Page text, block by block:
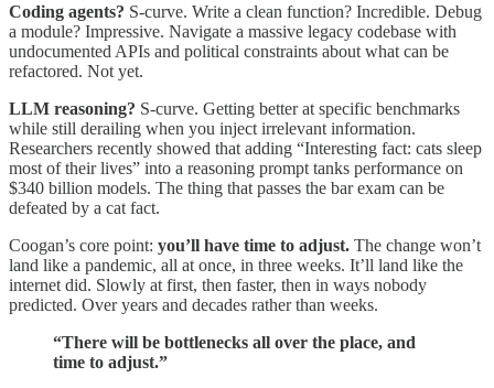
Coding agents? S-curve. Write a clean function? Incredible. Debug
a module? Impressive. Navigate a massive legacy codebase with
undocumented APIs and political constraints about what can be
refactored. Not yet.
LLM reasoning? S-curve. Getting better at specific benchmarks
while still derailing when you inject irrelevant information.
Researchers recently showed that adding “Interesting fact: cats sleep
most of their lives” into a reasoning prompt tanks performance on
$340 billion models. The thing that passes the bar exam can be
defeated by a cat fact.
Coogan’s core point: you’ll have time to adjust. The change won’t
land like a pandemic, all at once, in three weeks. It’ll land like the
internet did. Slowly at first, then faster, then in ways nobody
predicted. Over years and decades rather than weeks.
“There will be bottlenecks all over the place, and
time to adjust.”